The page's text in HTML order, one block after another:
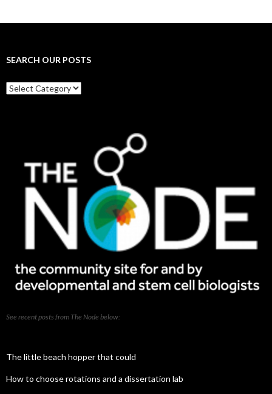
SEARCH OUR POSTS
Search
our
See recent posts from The Node below:
The little beach hopper that could
How to choose rotations and a dissertation lab